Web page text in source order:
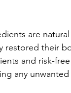
are
restored their
and risk-
any unwanted